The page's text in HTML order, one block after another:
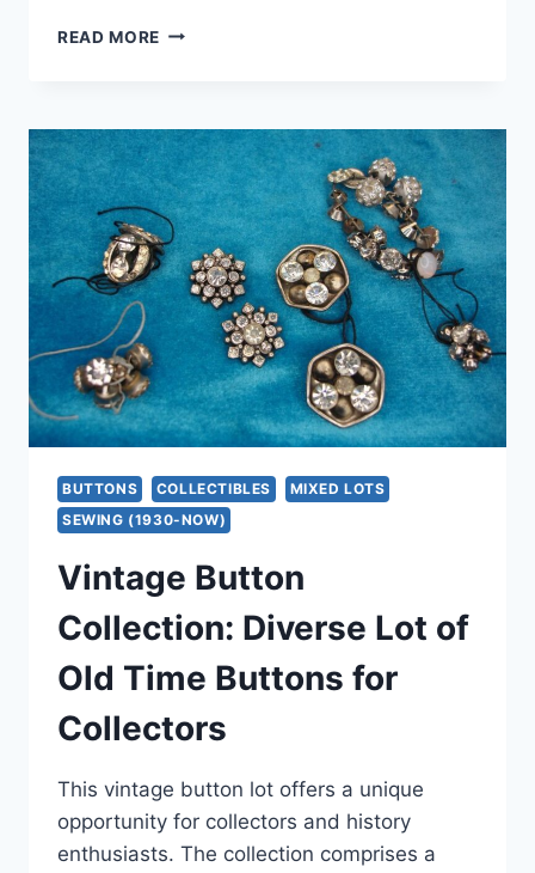
READ MORE VINTAGE
STAR
COLLAR
PIN
WITH
MARCASITES
&
ENAMEL
–
EXCELLENT
CONDITION
BUTTONS COLLECTIBLES
MIXED LOTS
SEWING (1930-NOW)
Vintage Button
Collection: Diverse Lot of
Old Time Buttons for
Collectors
This vintage button lot offers a unique
opportunity for collectors and history
enthusiasts. The collection comprises a